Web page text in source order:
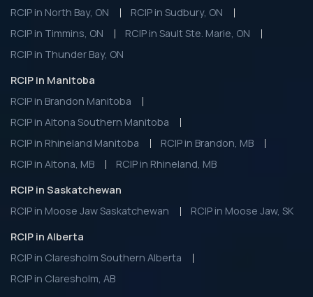
RCIP in North Bay, ON
RCIP in Sudbury, ON
RCIP in Timmins, ON
RCIP in Sault Ste. Marie, ON
RCIP in Thunder Bay, ON
RCIP in Manitoba
RCIP in Brandon Manitoba
RCIP in Altona Southern Manitoba
RCIP in Rhineland Manitoba
RCIP in Brandon, MB
RCIP in Altona, MB
RCIP in Rhineland, MB
RCIP in Saskatchewan
RCIP in Moose Jaw Saskatchewan
RCIP in Moose Jaw, SK
RCIP in Alberta
RCIP in Claresholm Southern Alberta
RCIP in Claresholm, AB